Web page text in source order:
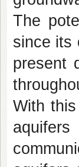
The
since its
present
With